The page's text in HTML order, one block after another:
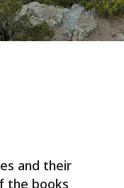
and their
the books